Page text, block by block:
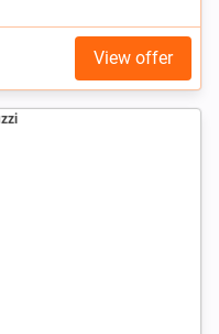
View offer